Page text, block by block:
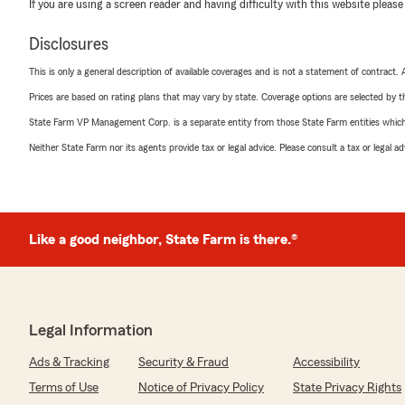
If you are using a screen reader and having difficulty with this website
Disclosures
This is only a general description of available coverages and is not a statement of
Prices are based on rating plans that may vary by state. Coverage options are selected by
State Farm VP Management Corp. is a separate entity from those State Farm entities
Neither State Farm nor its agents provide tax or legal advice. Please consult a tax or legal
Like a good neighbor, State Farm is there.®
Legal Information
Ads & Tracking Security & Fraud
Accessibility
Terms of Use
Notice of Privacy Policy State Privacy Rights